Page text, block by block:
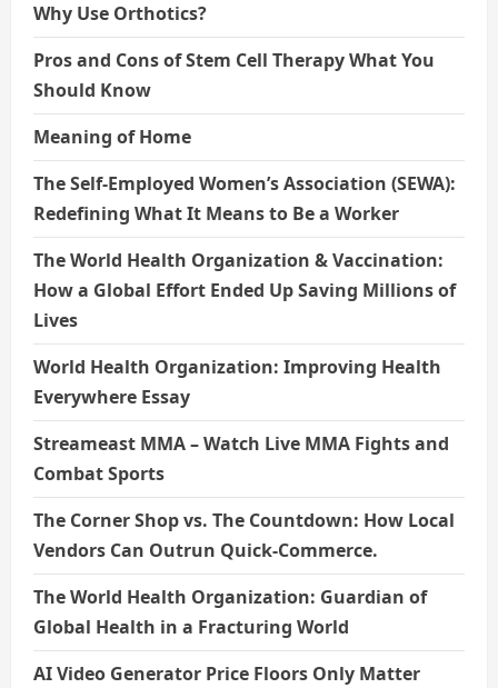
Why Use Orthotics?
Pros and Cons of Stem Cell Therapy What You
Should Know
Meaning of Home
The Self-Employed Women’s Association (SEWA):
Redefining What It Means to Be a Worker
The World Health Organization & Vaccination:
How a Global Effort Ended Up Saving Millions of
Lives
World Health Organization: Improving Health
Everywhere Essay
Streameast MMA – Watch Live MMA Fights and
Combat Sports
The Corner Shop vs. The Countdown: How Local
Vendors Can Outrun Quick-Commerce.
The World Health Organization: Guardian of
Global Health in a Fracturing World
AI Video Generator Price Floors Only Matter